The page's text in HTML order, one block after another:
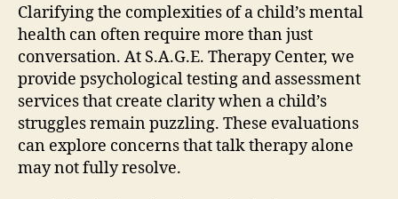
Clarifying the complexities of a child’s mental
health can often require more than just
conversation. At S.A.G.E. Therapy Center, we
provide psychological testing and assessment
services that create clarity when a child’s
struggles remain puzzling. These evaluations
can explore concerns that talk therapy alone
may not fully resolve.